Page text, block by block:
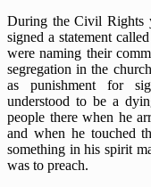
During the Civil Rights
signed a statement
were naming their
segregation in the
as punishment for
understood to be a
people there when he
and when he touched
something in his spirit
was to preach.